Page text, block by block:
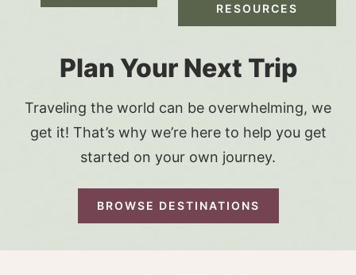
Plan Your Next Trip
Traveling the world can be overwhelming, we
get it! That’s why we’re here to help you get
started on your own journey.
BROWSE DESTINATIONS
RESOURCES